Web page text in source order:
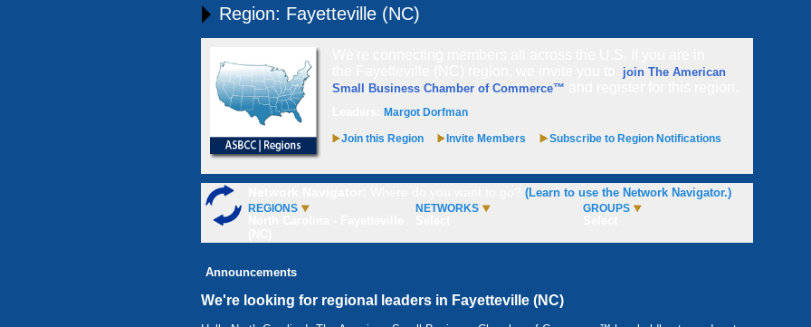
Region: Fayetteville (NC)
join The American
Small Business Chamber of Commerce™
Margot Dorfman
Join this Region Invite Members Subscribe to Region Notifications
(Learn to use the Network Navigator.)
REGIONS NETWORKS GROUPS
Announcements
We're looking for regional leaders in Fayetteville (NC)